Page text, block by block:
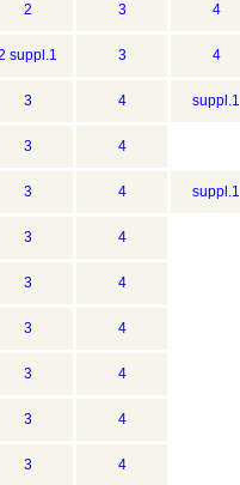
2 3 4
suppl.1 3 4
3 4 suppl.1
3 4
3 4 suppl.1
3 4
3 4
3 4
3 4
3 4
3 4